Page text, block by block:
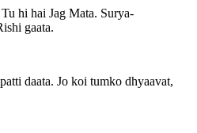
hi hai Jag Mata. Surya-
gaata.
daata. Jo koi tumko dhyaavat,